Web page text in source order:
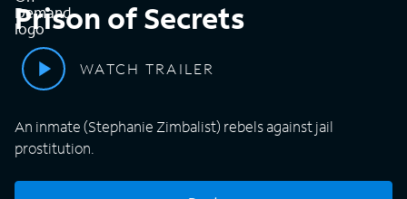
Prison of Secrets
WATCH TRAILER
An inmate (Stephanie Zimbalist) rebels against jail
prostitution.